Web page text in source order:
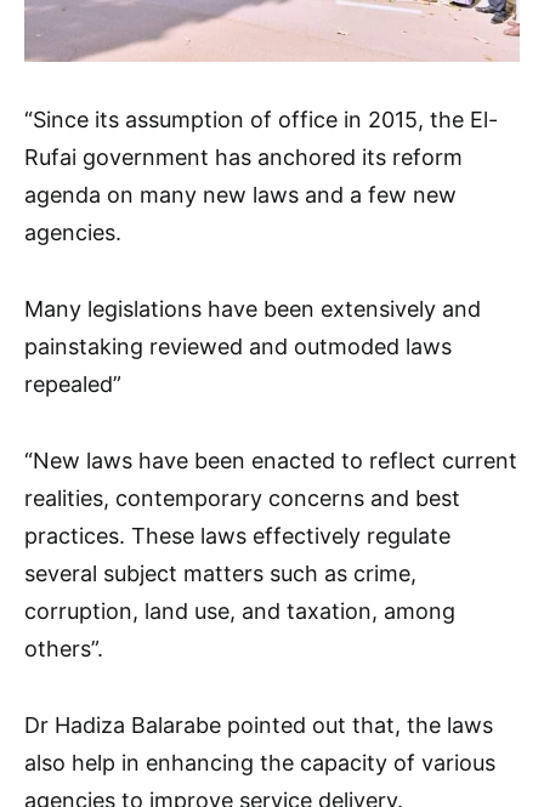
“Since its assumption of office in 2015, the El-
Rufai government has anchored its reform
agenda on many new laws and a few new
agencies.
Many legislations have been extensively and
painstaking reviewed and outmoded laws
repealed”
“New laws have been enacted to reflect current
realities, contemporary concerns and best
practices. These laws effectively regulate
several subject matters such as crime,
corruption, land use, and taxation, among
others”.
Dr Hadiza Balarabe pointed out that, the laws
also help in enhancing the capacity of various
agencies to improve service delivery.